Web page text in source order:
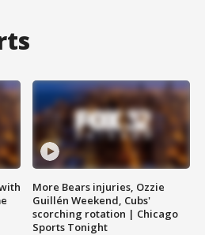
More Bears injuries, Ozzie
Guillén Weekend, Cubs'
scorching rotation | Chicago
Sports Tonight